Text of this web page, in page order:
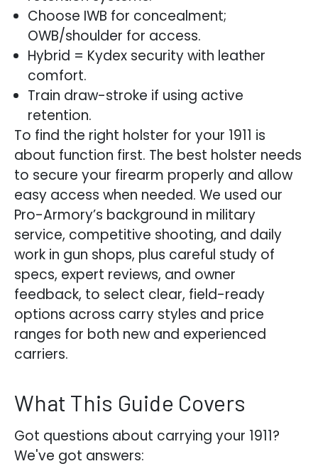
Choose IWB for concealment;
OWB/shoulder for access.
Hybrid = Kydex security with leather
comfort.
Train draw-stroke if using active
retention.
To find the right holster for your 1911 is
about function first. The best holster needs
to secure your firearm properly and allow
easy access when needed. We used our
Pro-Armory’s background in military
service, competitive shooting, and daily
work in gun shops, plus careful study of
specs, expert reviews, and owner
feedback, to select clear, field-ready
options across carry styles and price
ranges for both new and experienced
carriers.
What This Guide Covers
Got questions about carrying your 1911?
We've got answers: